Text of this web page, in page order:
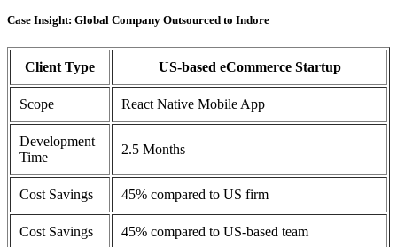
Case Insight: Global Company Outsourced to Indore
Client Type US-based eCommerce Startup
Scope React Native Mobile App
Development
Time
2.5 Months
Cost Savings 45% compared to US firm
Cost Savings 45% compared to US-based team